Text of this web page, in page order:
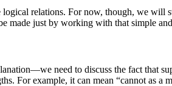
relations. For now, though, we will
made just by working with that simple
need to discuss the fact that
For example, it can mean “cannot as a